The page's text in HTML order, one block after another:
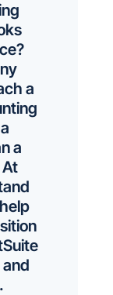
a
a